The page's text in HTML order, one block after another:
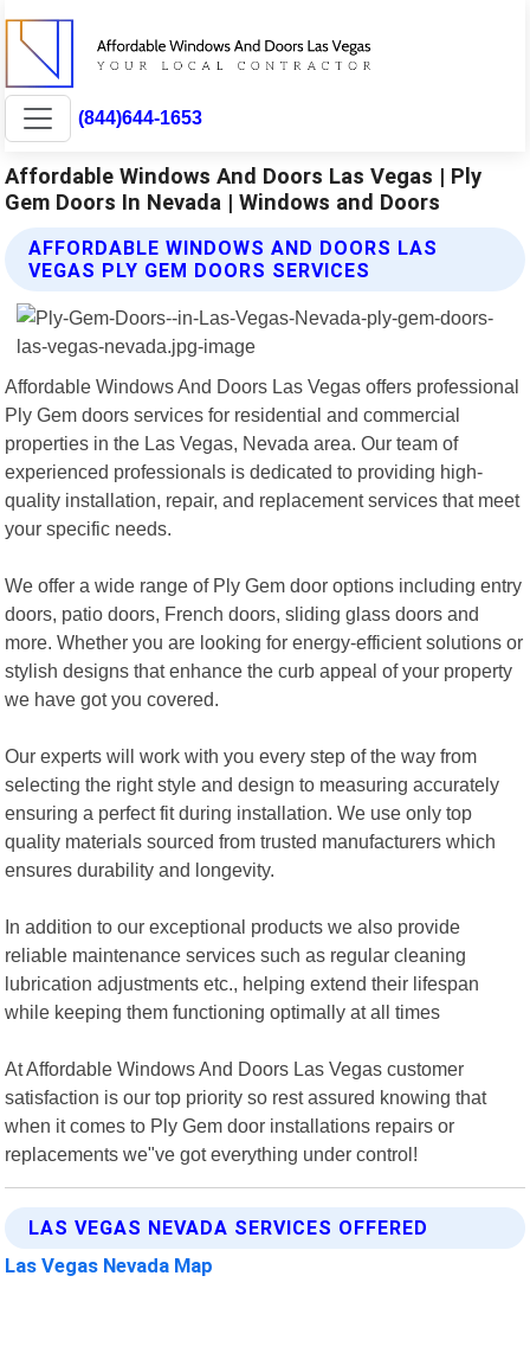
(844)644-1653
Affordable Windows And Doors Las Vegas | Ply
Gem Doors In Nevada | Windows and Doors
AFFORDABLE WINDOWS AND DOORS LAS
VEGAS PLY GEM DOORS SERVICES
Affordable Windows And Doors Las Vegas offers professional
Ply Gem doors services for residential and commercial
properties in the Las Vegas, Nevada area. Our team of
experienced professionals is dedicated to providing high-
quality installation, repair, and replacement services that meet
your specific needs.
We offer a wide range of Ply Gem door options including entry
doors, patio doors, French doors, sliding glass doors and
more. Whether you are looking for energy-efficient solutions or
stylish designs that enhance the curb appeal of your property
we have got you covered.
Our experts will work with you every step of the way from
selecting the right style and design to measuring accurately
ensuring a perfect fit during installation. We use only top
quality materials sourced from trusted manufacturers which
ensures durability and longevity.
In addition to our exceptional products we also provide
reliable maintenance services such as regular cleaning
lubrication adjustments etc., helping extend their lifespan
while keeping them functioning optimally at all times
At Affordable Windows And Doors Las Vegas customer
satisfaction is our top priority so rest assured knowing that
when it comes to Ply Gem door installations repairs or
replacements we"ve got everything under control!
LAS VEGAS NEVADA SERVICES OFFERED
Las Vegas Nevada Map